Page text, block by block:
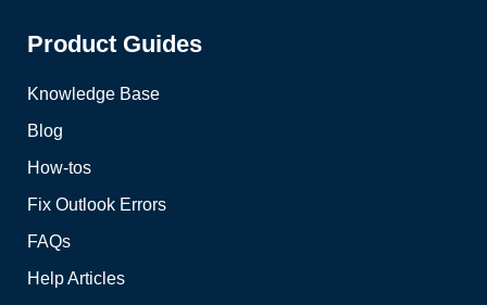
Product Guides
Knowledge Base
Blog
How-tos
Fix Outlook Errors
FAQs
Help Articles